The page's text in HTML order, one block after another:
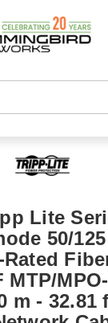
Lite
50/
Rated
MTP/
m - 32.81